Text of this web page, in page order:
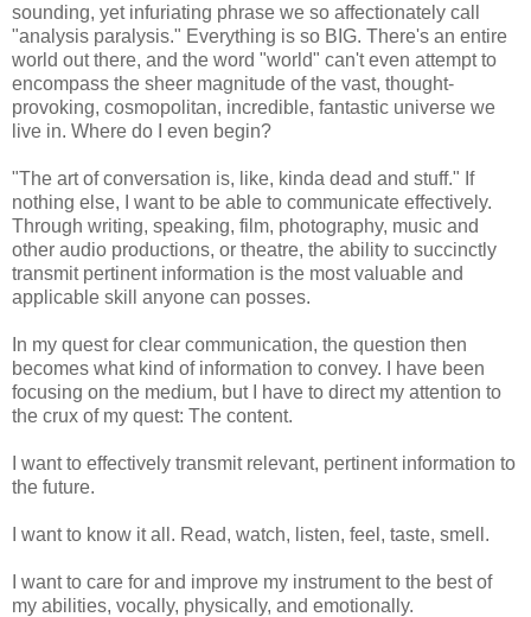
sounding, yet infuriating phrase we so affectionately call
"analysis paralysis." Everything is so BIG. There's an entire
world out there, and the word "world" can't even attempt to
encompass the sheer magnitude of the vast, thought-
provoking, cosmopolitan, incredible, fantastic universe we
live in. Where do I even begin?
"The art of conversation is, like, kinda dead and stuff." If
nothing else, I want to be able to communicate effectively.
Through writing, speaking, film, photography, music and
other audio productions, or theatre, the ability to succinctly
transmit pertinent information is the most valuable and
applicable skill anyone can posses.
In my quest for clear communication, the question then
becomes what kind of information to convey. I have been
focusing on the medium, but I have to direct my attention to
the crux of my quest: The content.
I want to effectively transmit relevant, pertinent information to
the future.
I want to know it all. Read, watch, listen, feel, taste, smell.
I want to care for and improve my instrument to the best of
my abilities, vocally, physically, and emotionally.